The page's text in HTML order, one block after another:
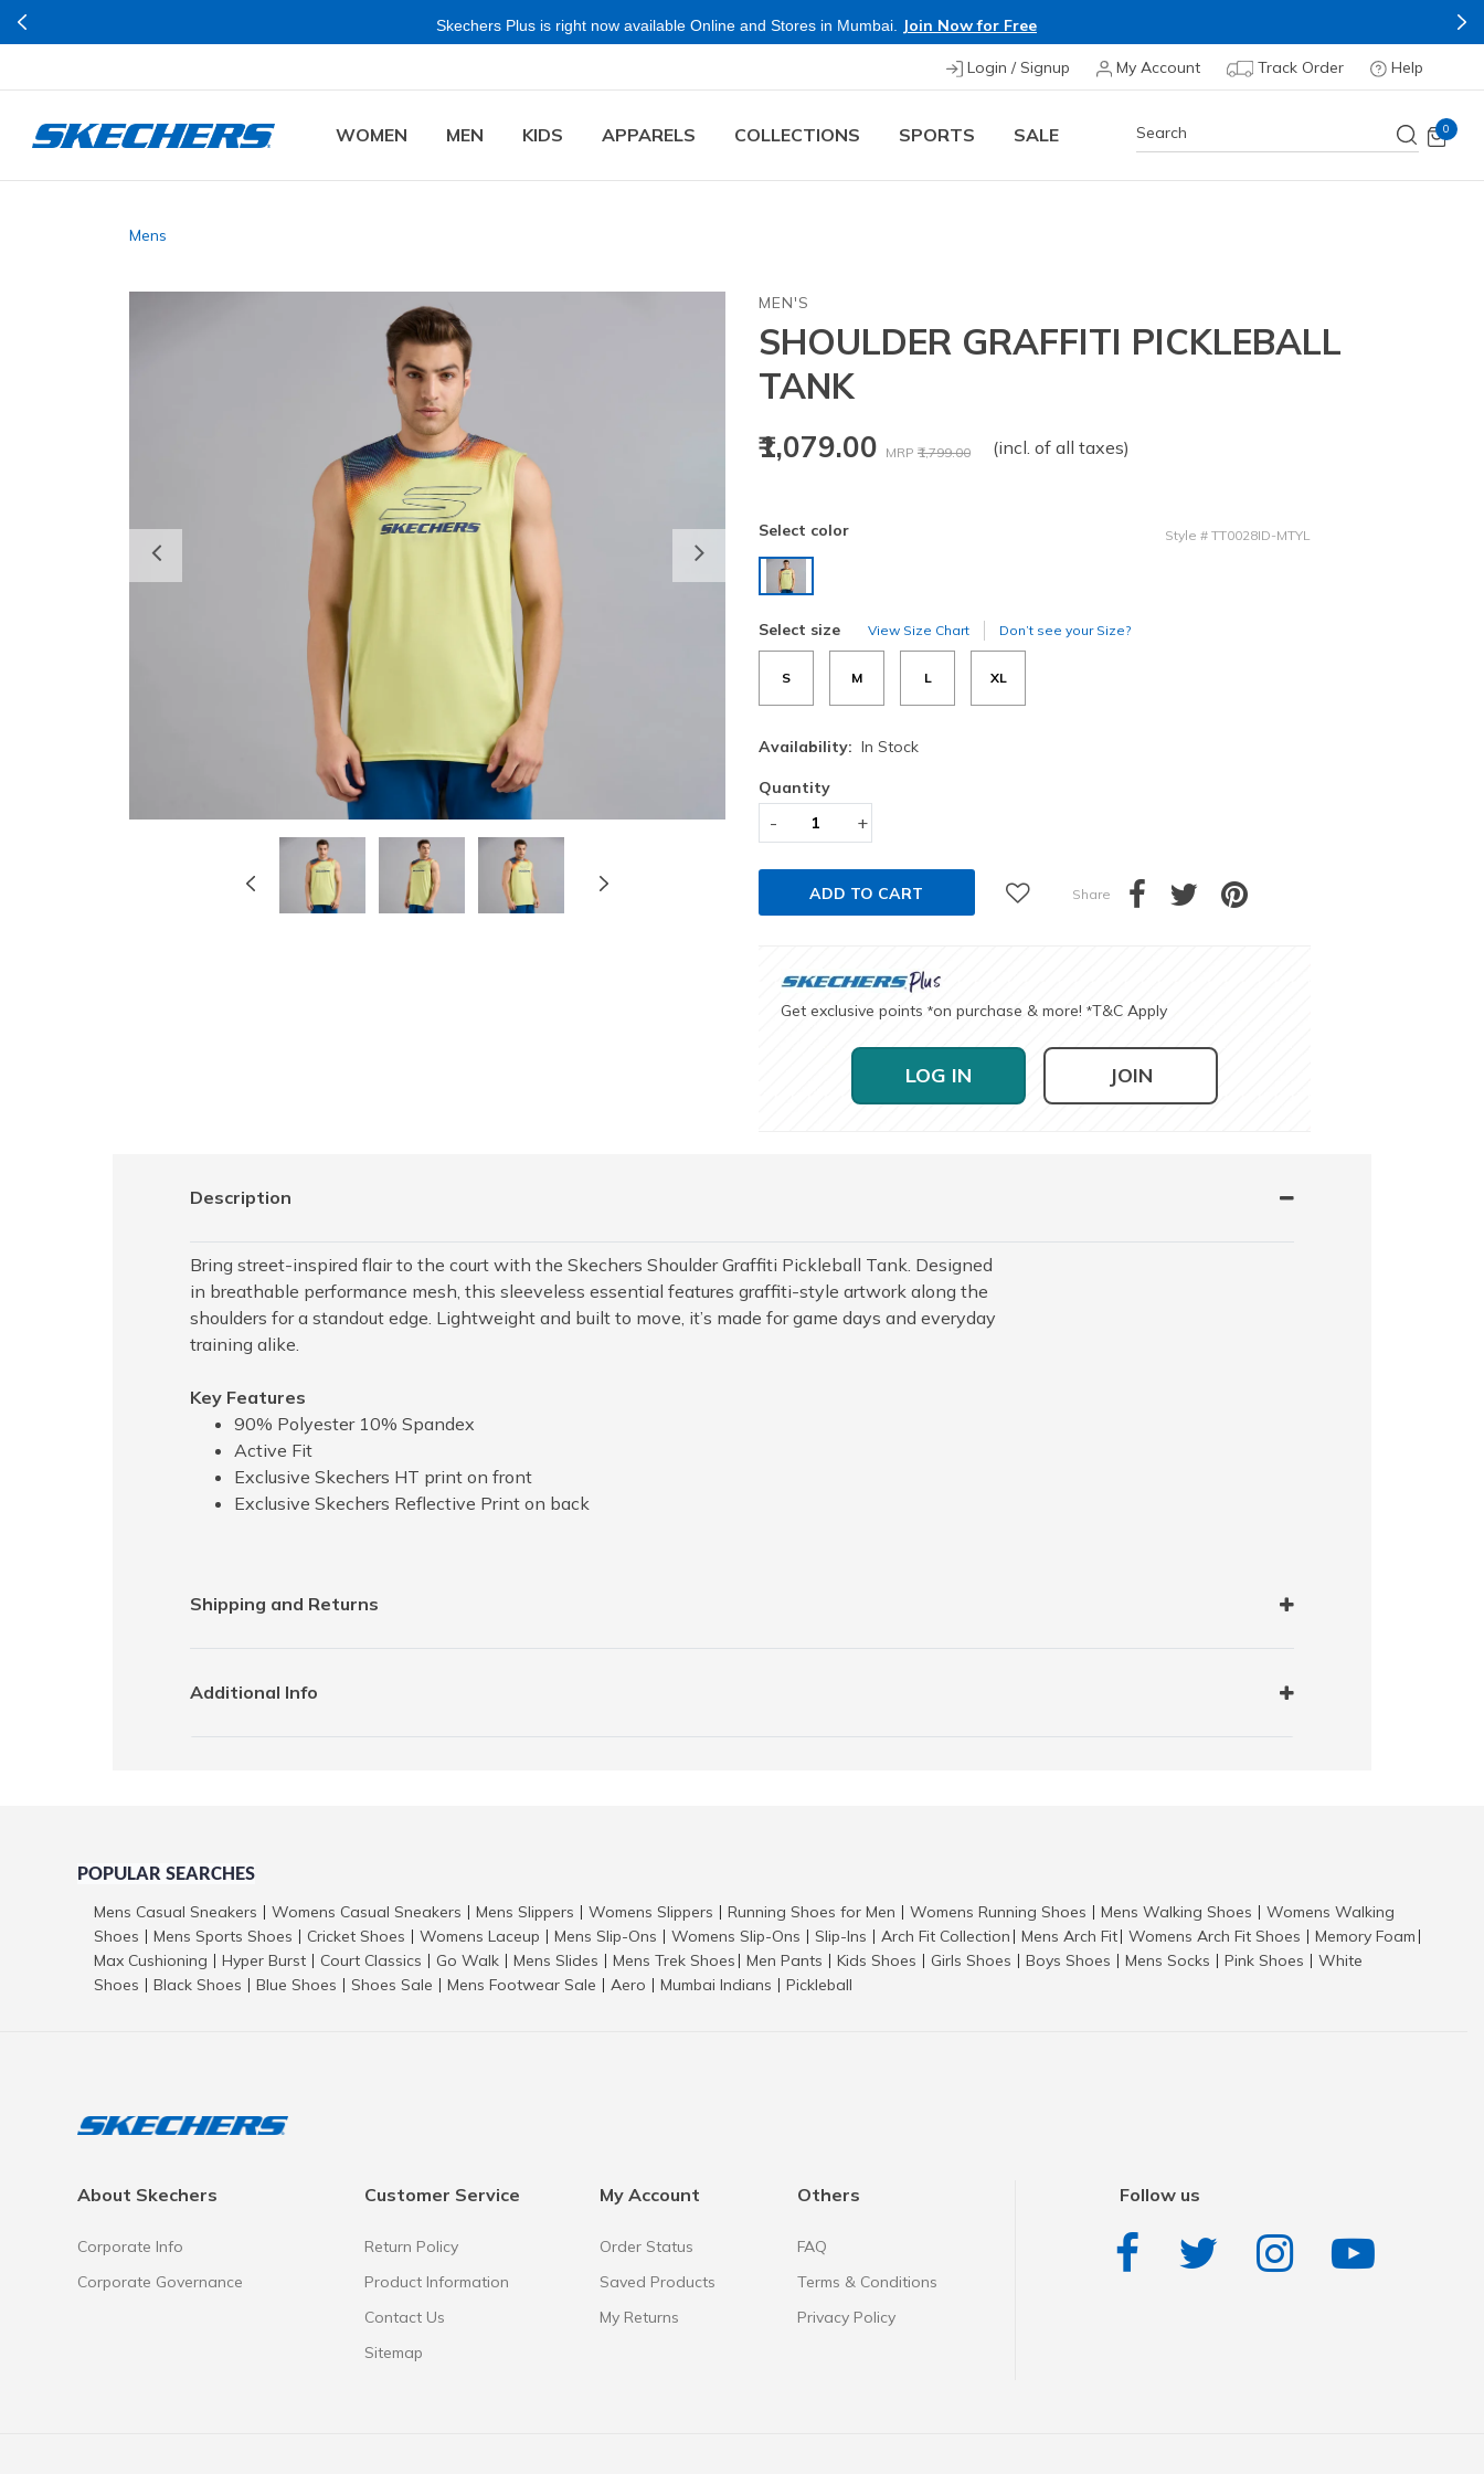
Skechers Plus is right now available Online and Stores in Mumbai. Join Now for Free
Login / Signup My Account Track Order Help
WOMEN MEN KIDS APPARELS COLLECTIONS SPORTS SALE 0
Mens
Previous
MEN'S
SHOULDER GRAFFITI PICKLEBALL
TANK
₹1,079.00 MRP ₹1,799.00 (incl. of all taxes)
Select color Style # TT0028ID-MTYL
Select size View Size Chart Don’t see your Size?
S M L XL
Availability: In Stock
Quantity
- +
ADD TO CART Share
Get exclusive points *on purchase & more! *T&C Apply
LOG IN JOIN
Description
Bring street-inspired flair to the court with the Skechers Shoulder Graffiti Pickleball Tank. Designed
in breathable performance mesh, this sleeveless essential features graffiti-style artwork along the
shoulders for a standout edge. Lightweight and built to move, it’s made for game days and everyday
training alike.
Key Features
90% Polyester 10% Spandex
Active Fit
Exclusive Skechers HT print on front
Exclusive Skechers Reflective Print on back
Shipping and Returns
Additional Info
POPULAR SEARCHES
Mens Casual Sneakers Womens Casual Sneakers Mens Slippers Womens Slippers Running Shoes for Men Womens Running Shoes Mens Walking Shoes
Womens Walking
Shoes
Mens Sports Shoes Cricket Shoes Womens Laceup Mens Slip-Ons Womens Slip-Ons Slip-Ins Arch Fit Collection Mens Arch Fit Womens Arch Fit Shoes Memory Foam
Max Cushioning Hyper Burst Court Classics Go Walk Mens Slides Mens Trek Shoes Men Pants Kids Shoes Girls Shoes Boys Shoes Mens Socks Pink Shoes
White
Shoes
Black Shoes Blue Shoes Shoes Sale Mens Footwear Sale Aero Mumbai Indians Pickleball
About Skechers
Corporate Info
Corporate Governance
Customer Service
Return Policy
Product Information
Contact Us
Sitemap
My Account
Order Status
Saved Products
My Returns
Others
FAQ
Terms & Conditions
Privacy Policy
Follow us